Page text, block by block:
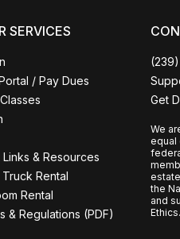
SERVICES
/ Pay Dues
& Resources
Truck Rental
Rental
& Regulations (PDF)
Get
We
equal
the
and
Ethics.